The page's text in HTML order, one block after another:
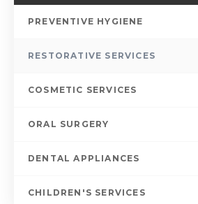
PREVENTIVE HYGIENE
RESTORATIVE SERVICES
COSMETIC SERVICES
ORAL SURGERY
DENTAL APPLIANCES
CHILDREN'S SERVICES